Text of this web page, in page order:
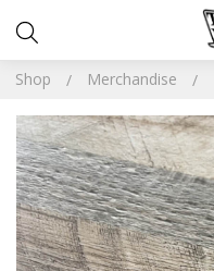
Shop Merchandise